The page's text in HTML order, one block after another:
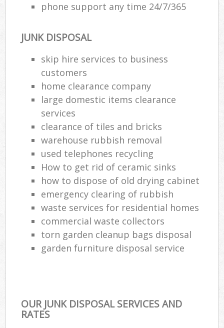
phone support any time 24/7/365
JUNK DISPOSAL
skip hire services to business
customers
home clearance company
large domestic items clearance
services
clearance of tiles and bricks
warehouse rubbish removal
used telephones recycling
How to get rid of ceramic sinks
how to dispose of old drying cabinet
emergency clearing of rubbish
waste services for residential homes
commercial waste collectors
torn garden cleanup bags disposal
garden furniture disposal service
OUR JUNK DISPOSAL SERVICES AND
RATES